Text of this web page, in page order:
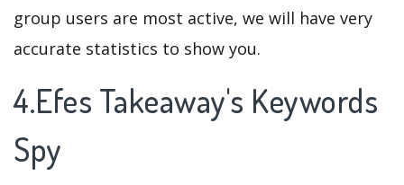
group users are most active, we will have very
accurate statistics to show you.
4.Efes Takeaway's Keywords
Spy